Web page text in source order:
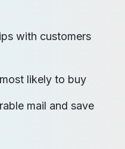
with customers
likely to buy
mail and save